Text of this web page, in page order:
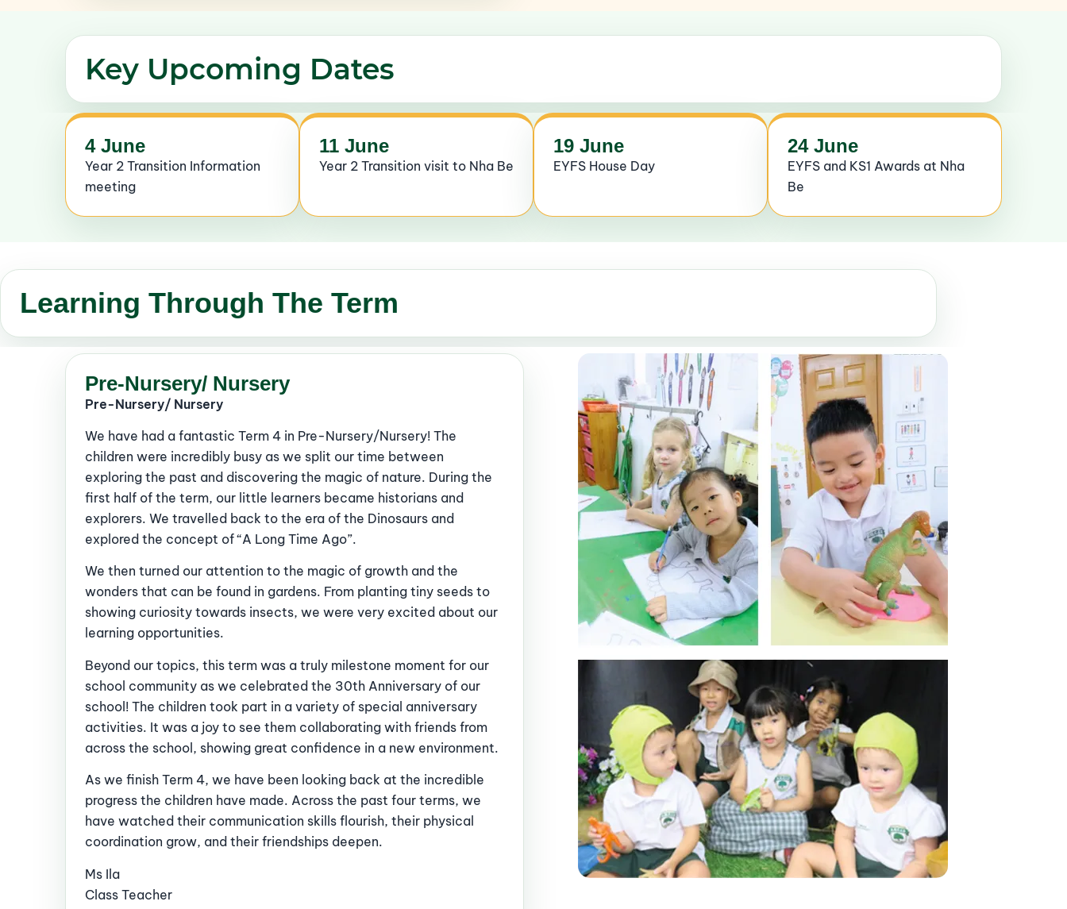
Key Upcoming Dates
4 June
Year 2 Transition Information
meeting
11 June
Year 2 Transition visit to Nha Be
19 June
EYFS House Day
24 June
EYFS and KS1 Awards at Nha
Be
Learning Through The Term
Pre-Nursery/ Nursery
Pre-Nursery/ Nursery
We have had a fantastic Term 4 in Pre-Nursery/Nursery! The
children were incredibly busy as we split our time between
exploring the past and discovering the magic of nature. During the
first half of the term, our little learners became historians and
explorers. We travelled back to the era of the Dinosaurs and
explored the concept of “A Long Time Ago”.
We then turned our attention to the magic of growth and the
wonders that can be found in gardens. From planting tiny seeds to
showing curiosity towards insects, we were very excited about our
learning opportunities.
Beyond our topics, this term was a truly milestone moment for our
school community as we celebrated the 30th Anniversary of our
school! The children took part in a variety of special anniversary
activities. It was a joy to see them collaborating with friends from
across the school, showing great confidence in a new environment.
As we finish Term 4, we have been looking back at the incredible
progress the children have made. Across the past four terms, we
have watched their communication skills flourish, their physical
coordination grow, and their friendships deepen.
Ms Ila
Class Teacher